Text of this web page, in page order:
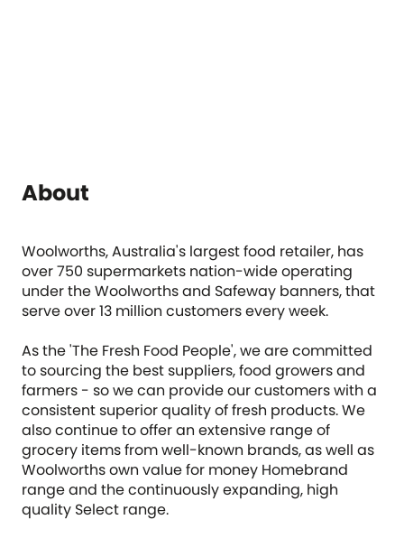
About
Woolworths, Australia's largest food retailer, has
over 750 supermarkets nation-wide operating
under the Woolworths and Safeway banners, that
serve over 13 million customers every week.
As the 'The Fresh Food People', we are committed
to sourcing the best suppliers, food growers and
farmers - so we can provide our customers with a
consistent superior quality of fresh products. We
also continue to offer an extensive range of
grocery items from well-known brands, as well as
Woolworths own value for money Homebrand
range and the continuously expanding, high
quality Select range.